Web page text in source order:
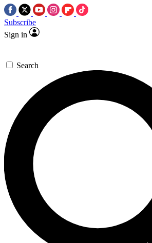
Subscribe
Sign in
Search